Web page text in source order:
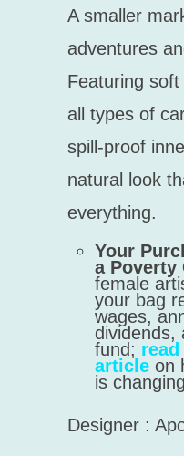
A smaller
adventures
Featuring
all types of
spill-proof
natural look
everything.
Your
a Poverty
female
your bag
wages,
dividends,
fund; read
article on
is
Designer :